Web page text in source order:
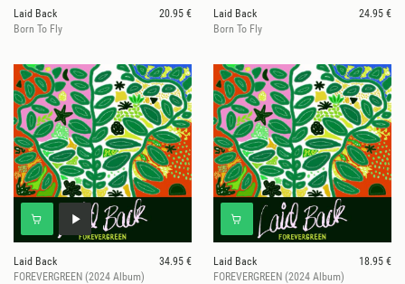
Laid Back
20.95 €
Born To Fly
Laid Back
24.95 €
Born To Fly
Laid Back
34.95 €
FOREVERGREEN (2024 Album)
Laid Back
18.95 €
FOREVERGREEN (2024 Album)